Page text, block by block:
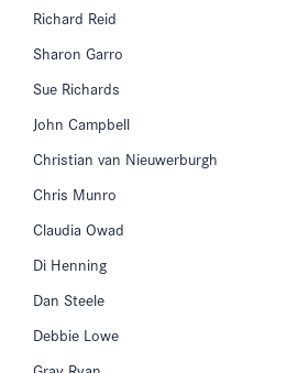
Richard Reid
Sharon Garro
Sue Richards
John Campbell
Christian van Nieuwerburgh
Chris Munro
Claudia Owad
Di Henning
Dan Steele
Debbie Lowe